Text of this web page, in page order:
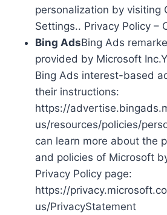
personalization by visiting
Settings.. Privacy Policy –
Bing AdsBing Ads
provided by Microsoft
Bing Ads interest-based
their instructions:
https://
us/resources/policies/
can learn more about the
and policies of Microsoft
Privacy Policy page:
https://
us/PrivacyStatement